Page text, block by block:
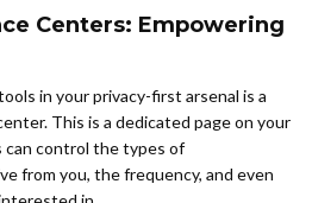
Centers: Empowering
in your privacy-first arsenal is a
This is a dedicated page on your
control the types of
from you, the frequency, and even